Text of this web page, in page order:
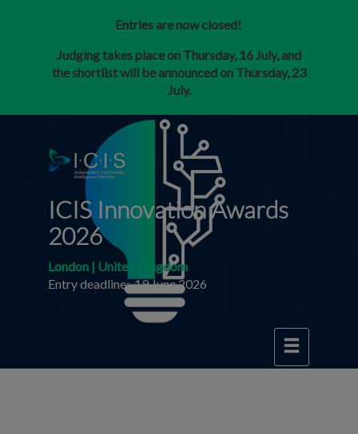
Entries are now closed!
Judging takes place on Thursday, 16 July, and
the shortlist will be announced on Thursday, 23
July.
ICIS Innovation Awards
2026
London | United Kingdom
Entry deadline: 19 June 2026